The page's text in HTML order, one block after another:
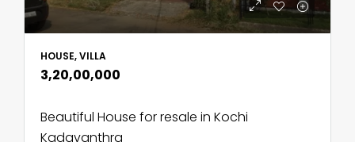
HOUSE, VILLA
₹3,20,00,000
Beautiful House for resale in Kochi
Kadavanthra